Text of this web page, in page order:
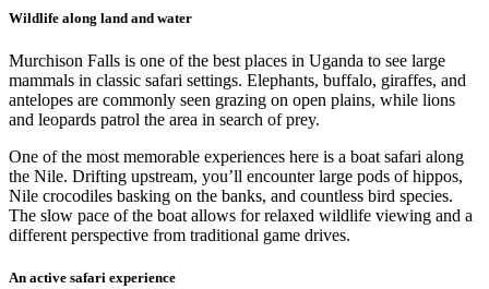
Wildlife along land and water
Murchison Falls is one of the best places in Uganda to see large
mammals in classic safari settings. Elephants, buffalo, giraffes, and
antelopes are commonly seen grazing on open plains, while lions
and leopards patrol the area in search of prey.
One of the most memorable experiences here is a boat safari along
the Nile. Drifting upstream, you’ll encounter large pods of hippos,
Nile crocodiles basking on the banks, and countless bird species.
The slow pace of the boat allows for relaxed wildlife viewing and a
different perspective from traditional game drives.
An active safari experience